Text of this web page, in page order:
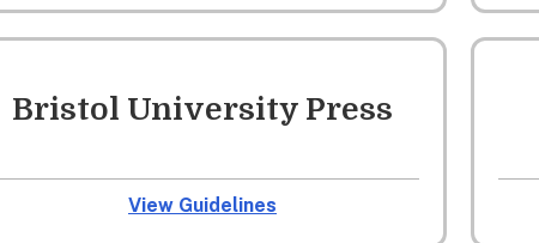
Bristol University Press
View Guidelines